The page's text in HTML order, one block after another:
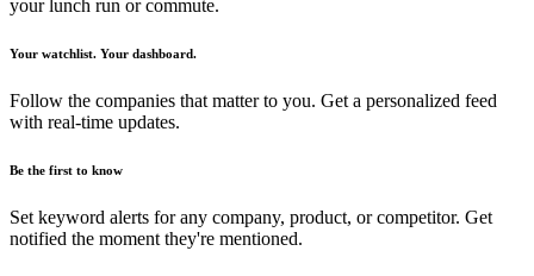
your lunch run or commute.
Your watchlist. Your dashboard.
Follow the companies that matter to you. Get a personalized feed
with real-time updates.
Be the first to know
Set keyword alerts for any company, product, or competitor. Get
notified the moment they're mentioned.